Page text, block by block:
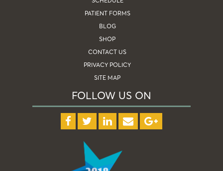
PATIENT FORMS
BLOG
SHOP
CONTACT US
PRIVACY POLICY
SITE MAP
FOLLOW US ON